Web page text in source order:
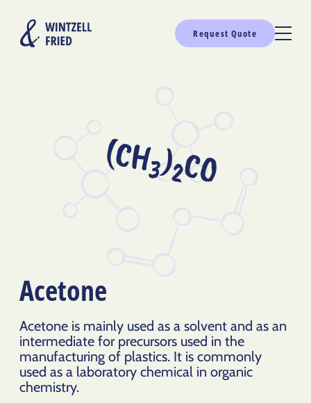
Request Quote
Acetone
Acetone is mainly used as a solvent and as an
intermediate for precursors used in the
manufacturing of plastics. It is commonly
used as a laboratory chemical in organic
chemistry.
(CH3)2CO